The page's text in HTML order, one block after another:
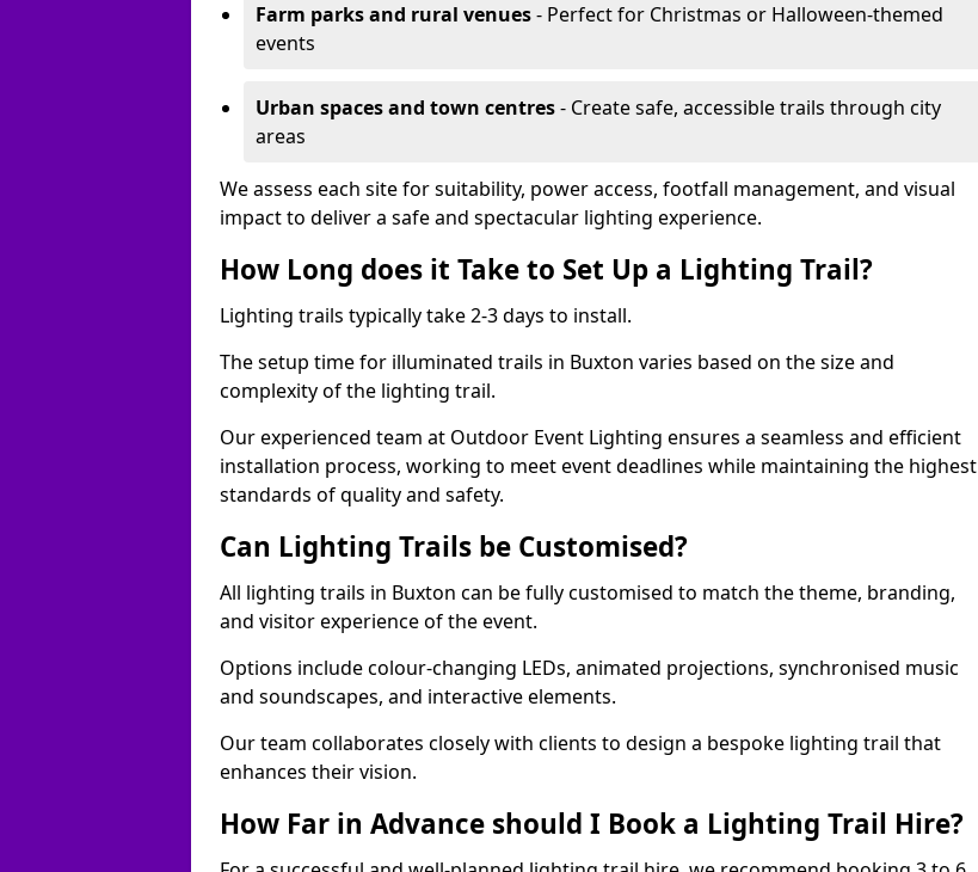
Farm parks and rural venues- Perfect for Christmas or Halloween-themed
events
Urban spaces and town centres- Create safe, accessible trails through city
areas
We assess each site for suitability, power access, footfall management, and visual
impact to deliver a safe and spectacular lighting experience.
How Long does it Take to Set Up a Lighting Trail?
Lighting trails typically take 2-3 days to install.
The setup time for illuminated trails in Buxton varies based on the size and
complexity of the lighting trail.
Our experienced team at Outdoor Event Lighting ensures a seamless and efficient
installation process, working to meet event deadlines while maintaining the highest
standards of quality and safety.
Can Lighting Trails be Customised?
All lighting trails in Buxton can be fully customised to match the theme, branding,
and visitor experience of the event.
Options include colour-changing LEDs, animated projections, synchronised music
and soundscapes, and interactive elements.
Our team collaborates closely with clients to design a bespoke lighting trail that
enhances their vision.
How Far in Advance should I Book a Lighting Trail Hire?